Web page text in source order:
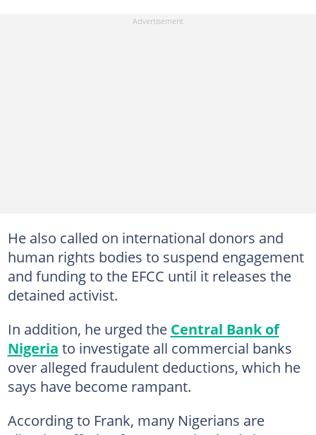
He also called on international donors and
human rights bodies to suspend engagement
and funding to the EFCC until it releases the
detained activist.
In addition, he urged the Central Bank of
Nigeria to investigate all commercial banks
over alleged fraudulent deductions, which he
says have become rampant.
According to Frank, many Nigerians are